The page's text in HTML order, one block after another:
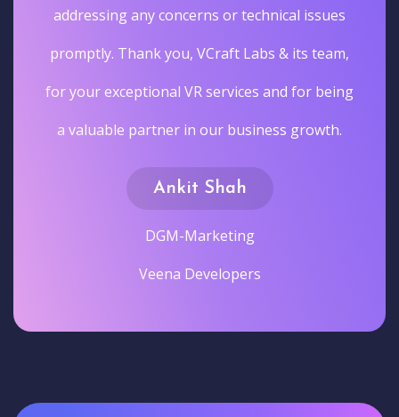
addressing any concerns or technical issues
promptly. Thank you, VCraft Labs & its team,
for your exceptional VR services and for being
a valuable partner in our business growth.
Ankit Shah
DGM-Marketing
Veena Developers